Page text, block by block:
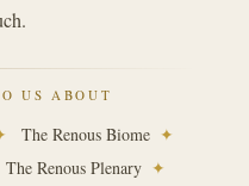
US ABOUT
The Renous Biome ✦
The Renous Plenary ✦